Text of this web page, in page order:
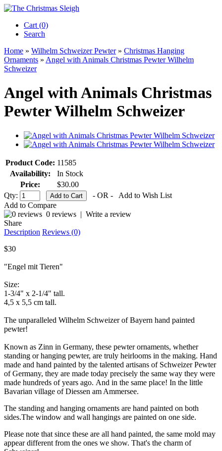
Cart (0)‎
Search
Home » Wilhelm Schweizer Pewter» Christmas Hanging
Ornaments » Angel with Animals Christmas Pewter Wilhelm
Schweizer
Angel with Animals Christmas
Pewter Wilhelm Schweizer
Product Code: 11585
Availability:
In Stock
Price:
$30.00
Qty:
- OR -
Add to Wish List
Add to Compare
0 reviews | Write a review
Share
Description Reviews (0)
$30
"Engel mit Tieren"
Size:
1-3/4" x 2-1/4" tall.
4,5 x 5,5 cm tall.
The unparalleled Wilhelm Schweizer of Bayern hand painted
pewter!
Known as Zinn in Germany, these pewter ornaments, whether
standing or hanging pewter, are truly heirlooms in the making. Hand
made and hand painted by the talented artisans of Schweizer Pewter
of Germany, they are made today precisely the same way they were
made hundreds of years ago. And in the same place! In the little
Bavarian village of Diessen am Ammersee.
The standing and hanging ornaments are hand painted on both
sides.The window and wall hangings are painted on one side.
Please note that since these are all hand painted, the same mold may
appear different from the ones we show. That's the charm of